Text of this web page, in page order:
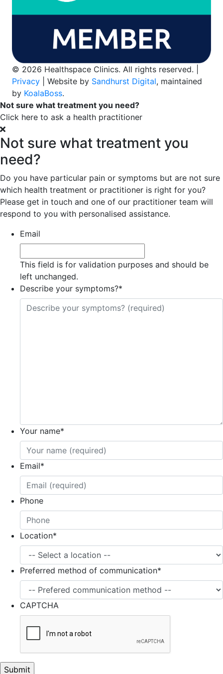
© 2026 Healthspace Clinics. All rights reserved. |
Privacy| Website by Sandhurst Digital, maintained
by KoalaBoss.
Not sure what treatment you need?
Click here to ask a health practitioner
Not sure what treatment you
need?
Do you have particular pain or symptoms but are not sure
which health treatment or practitioner is right for you?
Please get in touch and one of our practitioner team will
respond to you with personalised assistance.
Email
This field is for validation purposes and should be
left unchanged.
Describe your symptoms?*
Your name*
Email*
Phone
Location*
Preferred method of communication*
CAPTCHA